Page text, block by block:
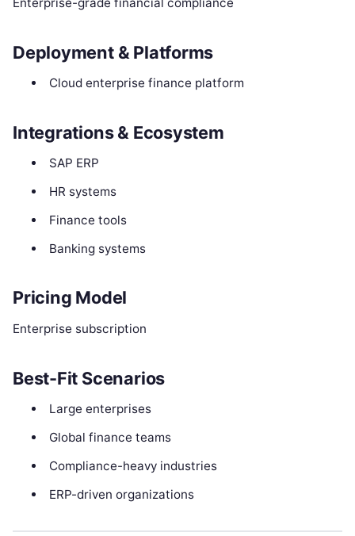
Enterprise-grade financial compliance
Deployment & Platforms
Cloud enterprise finance platform
Integrations & Ecosystem
SAP ERP
HR systems
Finance tools
Banking systems
Pricing Model
Enterprise subscription
Best-Fit Scenarios
Large enterprises
Global finance teams
Compliance-heavy industries
ERP-driven organizations